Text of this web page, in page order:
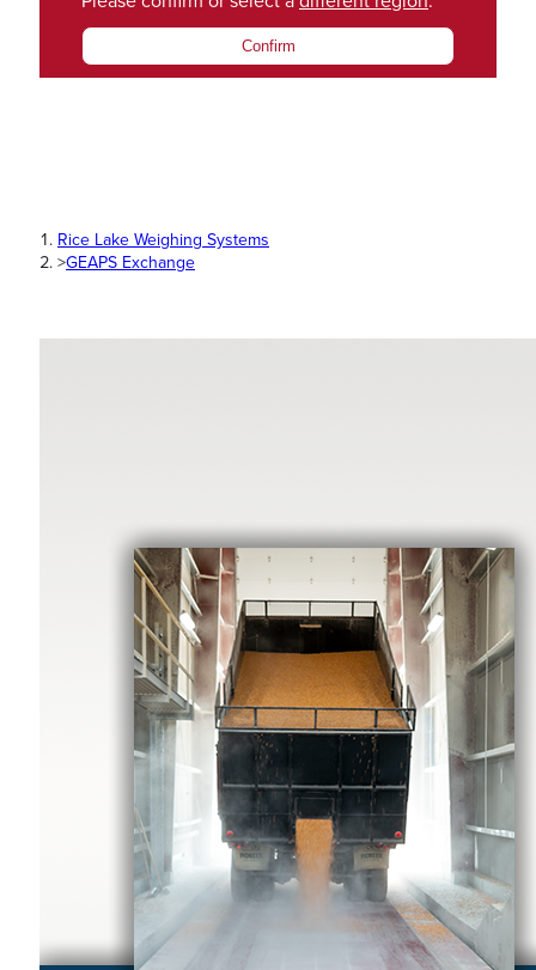
Confirm
Rice Lake Weighing Systems
>GEAPS Exchange